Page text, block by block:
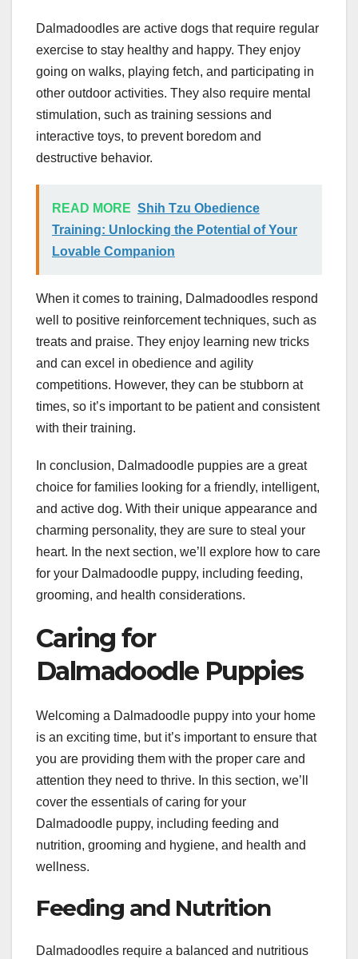
Dalmadoodles are active dogs that require regular
exercise to stay healthy and happy. They enjoy
going on walks, playing fetch, and participating in
other outdoor activities. They also require mental
stimulation, such as training sessions and
interactive toys, to prevent boredom and
destructive behavior.
READ MORE Shih Tzu Obedience
Training: Unlocking the Potential of Your
Lovable Companion
When it comes to training, Dalmadoodles respond
well to positive reinforcement techniques, such as
treats and praise. They enjoy learning new tricks
and can excel in obedience and agility
competitions. However, they can be stubborn at
times, so it’s important to be patient and consistent
with their training.
In conclusion, Dalmadoodle puppies are a great
choice for families looking for a friendly, intelligent,
and active dog. With their unique appearance and
charming personality, they are sure to steal your
heart. In the next section, we’ll explore how to care
for your Dalmadoodle puppy, including feeding,
grooming, and health considerations.
Caring for
Dalmadoodle Puppies
Welcoming a Dalmadoodle puppy into your home
is an exciting time, but it’s important to ensure that
you are providing them with the proper care and
attention they need to thrive. In this section, we’ll
cover the essentials of caring for your
Dalmadoodle puppy, including feeding and
nutrition, grooming and hygiene, and health and
wellness.
Feeding and Nutrition
Dalmadoodles require a balanced and nutritious